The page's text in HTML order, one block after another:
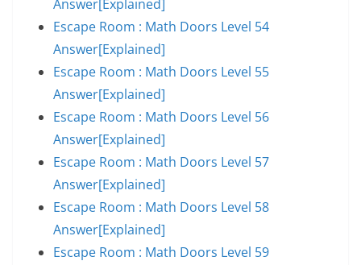
Answer[Explained]
Escape Room : Math Doors Level 54
Answer[Explained]
Escape Room : Math Doors Level 55
Answer[Explained]
Escape Room : Math Doors Level 56
Answer[Explained]
Escape Room : Math Doors Level 57
Answer[Explained]
Escape Room : Math Doors Level 58
Answer[Explained]
Escape Room : Math Doors Level 59